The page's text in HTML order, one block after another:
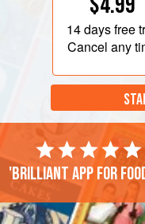
14 daysfree
Cancel any
'Brilliant app for